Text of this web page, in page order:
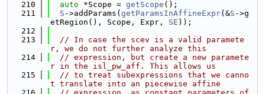
  210
auto *Scope = getScope ();
  211
S ->addParams( getParamsInAffineExpr(&S ->g
etRegion(), Scope, Expr, SE ));
  212
  213
// In case the scev is a valid paramete
r, we do not further analyze this
  214
// expression, but create a new paramete
r in the isl_pw_aff. This allows us
  215
// to treat subexpressions that we canno
t translate into an piecewise affine